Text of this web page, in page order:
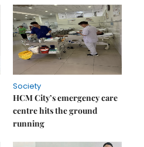
Society
HCM City’s emergency care
centre hits the ground
running